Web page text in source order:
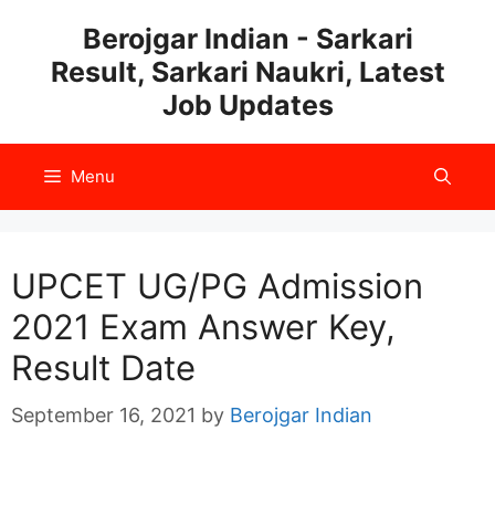
content
Berojgar Indian - Sarkari
Result, Sarkari Naukri, Latest
Job Updates
Menu
UPCET UG/PG Admission
2021 Exam Answer Key,
Result Date
September 16, 2021 by Berojgar Indian